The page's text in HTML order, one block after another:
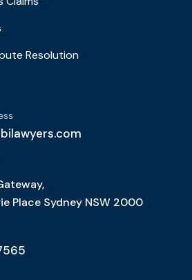
Resolution
Place Sydney NSW 2000